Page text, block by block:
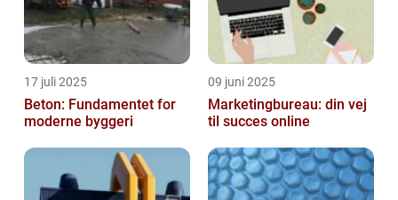
17 juli 2025
Beton: Fundamentet for
moderne byggeri
09 juni 2025
Marketingbureau: din vej
til succes online